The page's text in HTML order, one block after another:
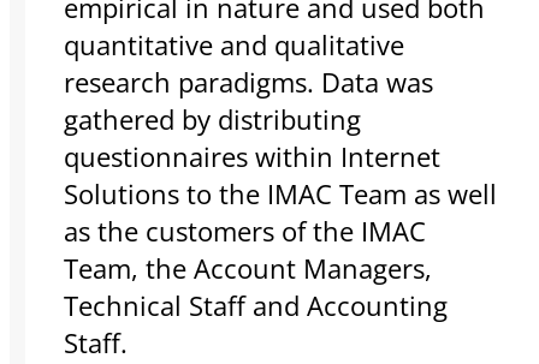
empirical in nature and used both
quantitative and qualitative
research paradigms. Data was
gathered by distributing
questionnaires within Internet
Solutions to the IMAC Team as well
as the customers of the IMAC
Team, the Account Managers,
Technical Staff and Accounting
Staff.